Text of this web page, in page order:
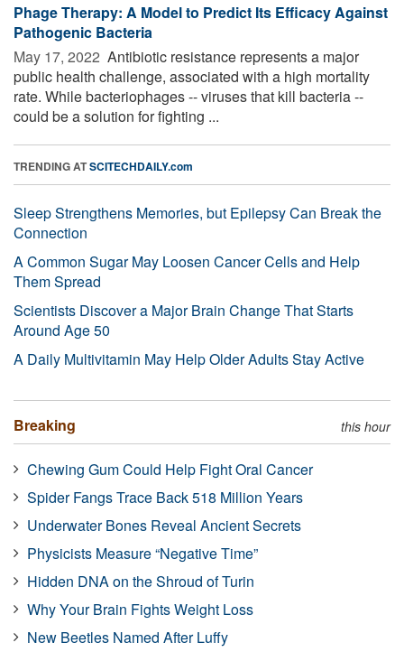
Phage Therapy: A Model to Predict Its Efficacy Against
Pathogenic Bacteria
May 17, 2022  Antibiotic resistance represents a major
public health challenge, associated with a high mortality
rate. While bacteriophages -- viruses that kill bacteria --
could be a solution for fighting ...
TRENDING ATSCITECHDAILY.com
Sleep Strengthens Memories, but Epilepsy Can Break the
Connection
A Common Sugar May Loosen Cancer Cells and Help
Them Spread
Scientists Discover a Major Brain Change That Starts
Around Age 50
A Daily Multivitamin May Help Older Adults Stay Active
Breaking this hour
Chewing Gum Could Help Fight Oral Cancer
Spider Fangs Trace Back 518 Million Years
Underwater Bones Reveal Ancient Secrets
Physicists Measure “Negative Time”
Hidden DNA on the Shroud of Turin
Why Your Brain Fights Weight Loss
New Beetles Named After Luffy